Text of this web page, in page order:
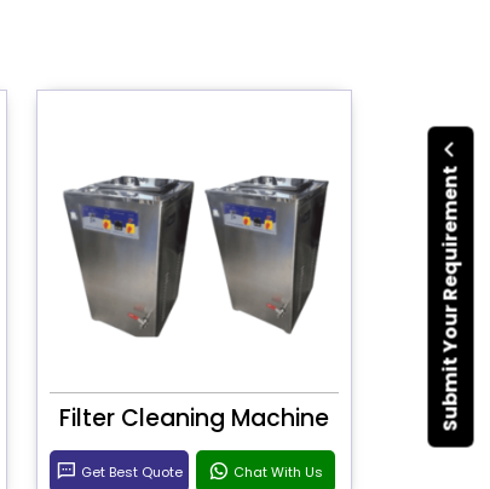
Submit Your Requirement
Filter Cleaning Machine
Get Best Quote Chat With Us